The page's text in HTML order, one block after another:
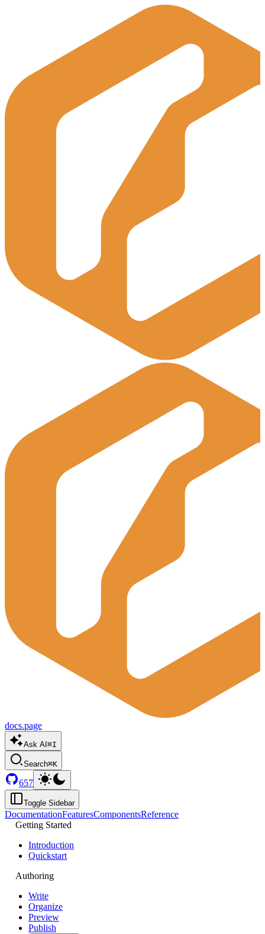
docs.page
Ask AI ⌘I
Search⌘K
657
Toggle Sidebar
DocumentationFeaturesComponentsReference
Getting Started
Introduction
Quickstart
Authoring
Write
Organize
Preview
Publish